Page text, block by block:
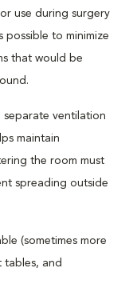
use during surgery
possible to minimize
that would be
separate ventilation
maintain
the room must
spreading outside
(sometimes more
tables, and